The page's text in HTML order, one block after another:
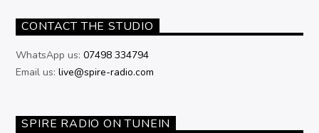
CONTACT THE STUDIO
WhatsApp us:07498 334794
Email us:live@spire-radio.com
SPIRE RADIO ON TUNEIN